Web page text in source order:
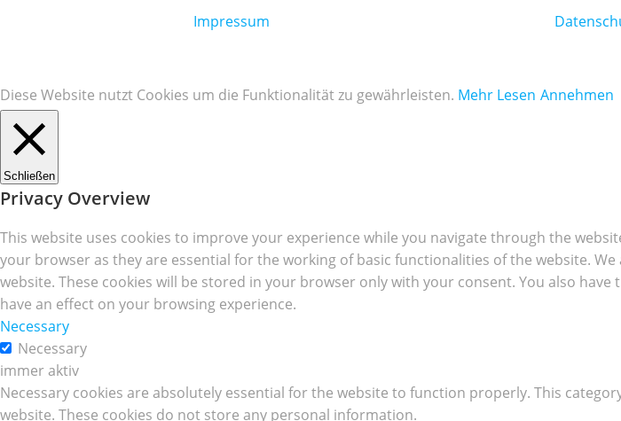
Impressum
Diese Website nutzt Cookies um die Funktionalität zu gewährleisten. Mehr Lesen Annehmen
Schließen
Privacy Overview
This website uses cookies to improve your experience while you navigate through the
your browser as they are essential for the working of basic functionalities of the website.
website. These cookies will be stored in your browser only with your consent. You also
have an effect on your browsing experience.
Necessary
Necessary
immer aktiv
Necessary cookies are absolutely essential for the website to function properly. This
website. These cookies do not store any personal information.